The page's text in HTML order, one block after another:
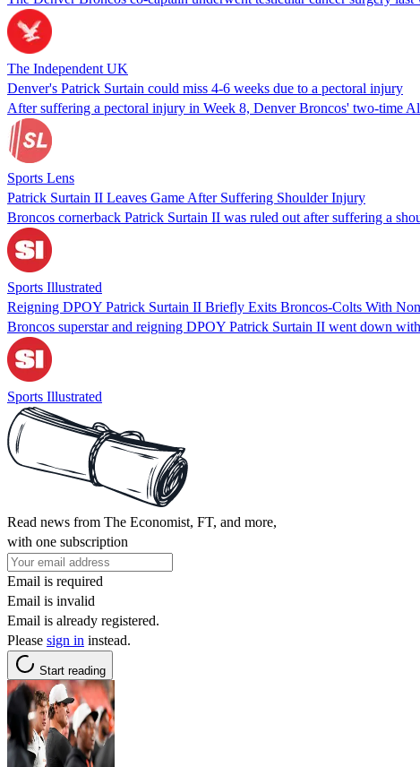
The Independent UK
Denver's Patrick Surtain could miss 4-6 weeks due to a pectoral injury
After suffering a pectoral injury in Week 8, Denver Broncos' two-time
Sports Lens
Patrick Surtain II Leaves Game After Suffering Shoulder Injury
Broncos cornerback Patrick Surtain II was ruled out after suffering a
Sports Illustrated
Reigning DPOY Patrick Surtain II Briefly Exits Broncos-Colts With
Broncos superstar and reigning DPOY Patrick Surtain II went down
Sports Illustrated
Read news from The Economist, FT, and more,
with one subscription
Email is required
Email is invalid
Email is already registered.
Please sign in instead.
Start reading